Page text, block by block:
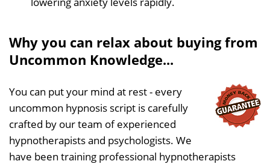
Why you can relax about buying from
Uncommon Knowledge...
You can put your mind at rest - every
uncommon hypnosis script is carefully
crafted by our team of experienced
hypnotherapists and psychologists. We
have been training professional hypnotherapists